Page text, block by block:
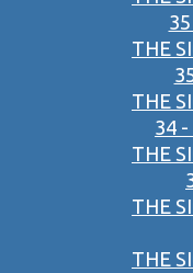
THE
THE
34 -
THE
THE
THE